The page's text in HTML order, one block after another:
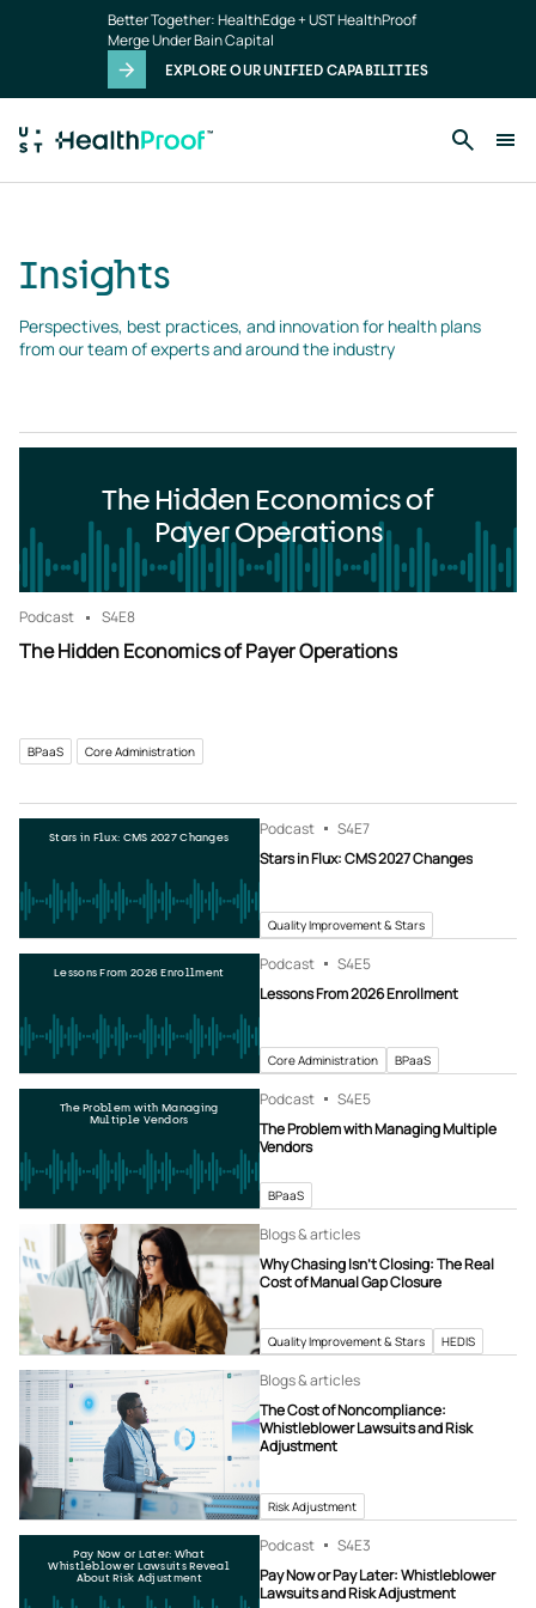
Better Together: HealthEdge + UST HealthProof
Merge Under Bain Capital
EXPLORE OUR UNIFIED CAPABILITIES
Insights
Perspectives, best practices, and innovation for health plans
from our team of experts and around the industry
The Hidden Economics of
Payer Operations
Podcast S4E8
The Hidden Economics of Payer Operations
BPaaS Core Administration
Stars in Flux: CMS 2027 Changes Podcast S4E7
Stars in Flux: CMS 2027 Changes
Quality Improvement & Stars
Lessons From 2026 Enrollment Podcast S4E5
Lessons From 2026 Enrollment
Core Administration BPaaS
The Problem with Managing
Multiple Vendors
Podcast S4E5
The Problem with Managing Multiple
Vendors
BPaaS
Blogs & articles
Why Chasing Isn’t Closing: The Real
Cost of Manual Gap Closure
Quality Improvement & Stars HEDIS
Blogs & articles
The Cost of Noncompliance:
Whistleblower Lawsuits and Risk
Adjustment
Risk Adjustment
Pay Now or Later: What
Whistleblower Lawsuits Reveal
About Risk Adjustment
Podcast S4E3
Pay Now or Pay Later: Whistleblower
Lawsuits and Risk Adjustment